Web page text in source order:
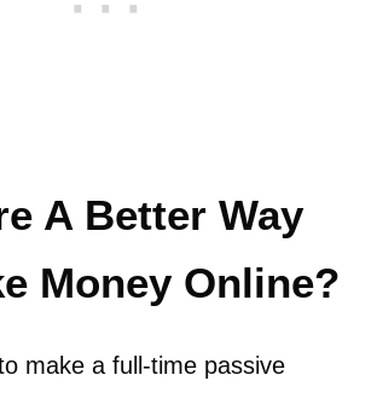
A Better Way
Money Online?
make a full-time passive